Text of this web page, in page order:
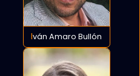
Iván Amaro Bullón